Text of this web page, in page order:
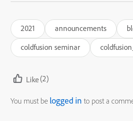
2021 announcements
coldfusion seminar
Like(2)
You must be logged in to post a